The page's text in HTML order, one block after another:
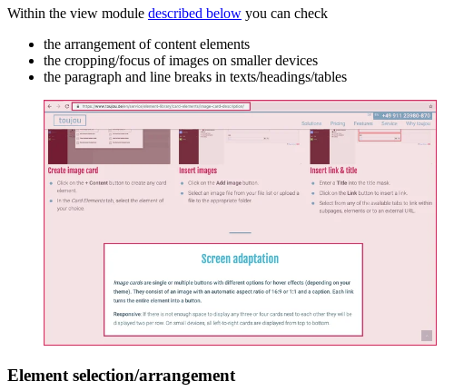
Within the view module described below you can check
the arrangement of content elements
the cropping/focus of images on smaller devices
the paragraph and line breaks in texts/headings/tables
Element selection/arrangement